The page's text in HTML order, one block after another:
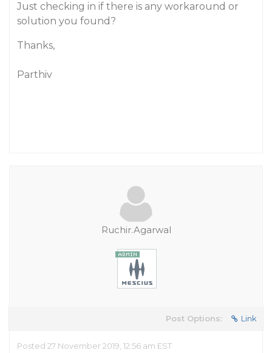
Just checking in if there is any workaround or
solution you found?
Thanks,
Parthiv
Ruchir.Agarwal
Post Options: Link
Posted 27 November 2019, 12:56 am EST